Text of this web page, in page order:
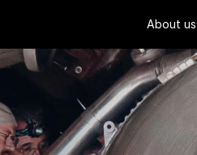
About us